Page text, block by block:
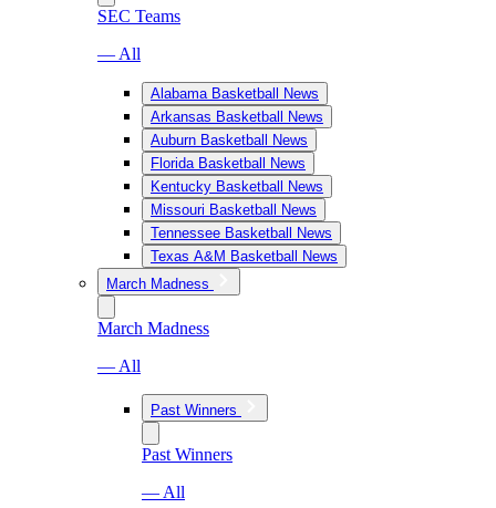
SEC Teams
— All
Alabama Basketball News
Arkansas Basketball News
Auburn Basketball News
Florida Basketball News
Kentucky Basketball News
Missouri Basketball News
Tennessee Basketball News
Texas A&M Basketball News
March Madness
March Madness
— All
Past Winners
Past Winners
— All